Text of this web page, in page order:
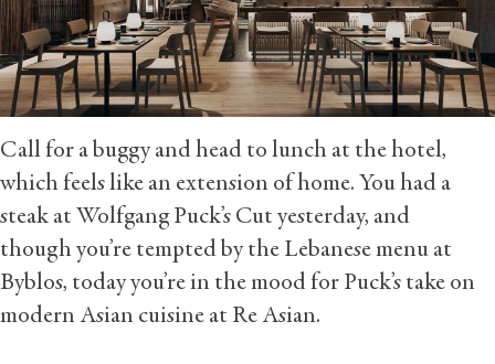
Call for a buggy and head to lunch at the hotel,
which feels like an extension of home. You had a
steak at Wolfgang Puck’s Cut yesterday, and
though you’re tempted by the Lebanese menu at
Byblos, today you’re in the mood for Puck’s take on
modern Asian cuisine at Re Asian.